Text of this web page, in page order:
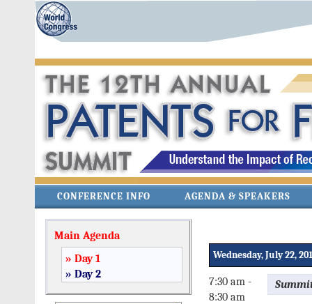
CONFERENCE INFO AGENDA & SPEAKERS
Main Agenda
» Day 1
» Day 2
Wednesday, July 22,
7:30 am -
8:30 am